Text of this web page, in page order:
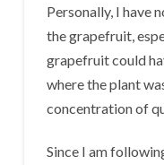
Personally, I have
the grapefruit,
grapefruit could
where the plant
concentration of
Since I am